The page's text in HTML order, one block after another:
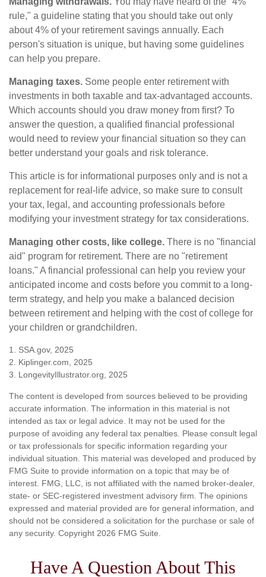
rule," a guideline stating that you should take out only
about 4% of your retirement savings annually. Each
person's situation is unique, but having some guidelines
can help you prepare.
Managing taxes. Some people enter retirement with
investments in both taxable and tax-advantaged accounts.
Which accounts should you draw money from first? To
answer the question, a qualified financial professional
would need to review your financial situation so they can
better understand your goals and risk tolerance.
This article is for informational purposes only and is not a
replacement for real-life advice, so make sure to consult
your tax, legal, and accounting professionals before
modifying your investment strategy for tax considerations.
Managing other costs, like college. There is no "financial
aid" program for retirement. There are no "retirement
loans." A financial professional can help you review your
anticipated income and costs before you commit to a long-
term strategy, and help you make a balanced decision
between retirement and helping with the cost of college for
your children or grandchildren.
1. SSA.gov, 2025
2. Kiplinger.com, 2025
3. LongevityIllustrator.org, 2025
The content is developed from sources believed to be providing
accurate information. The information in this material is not
intended as tax or legal advice. It may not be used for the
purpose of avoiding any federal tax penalties. Please consult legal
or tax professionals for specific information regarding your
individual situation. This material was developed and produced by
FMG Suite to provide information on a topic that may be of
interest. FMG, LLC, is not affiliated with the named broker-dealer,
state- or SEC-registered investment advisory firm. The opinions
expressed and material provided are for general information, and
should not be considered a solicitation for the purchase or sale of
any security. Copyright 2026 FMG Suite.
Have A Question About This